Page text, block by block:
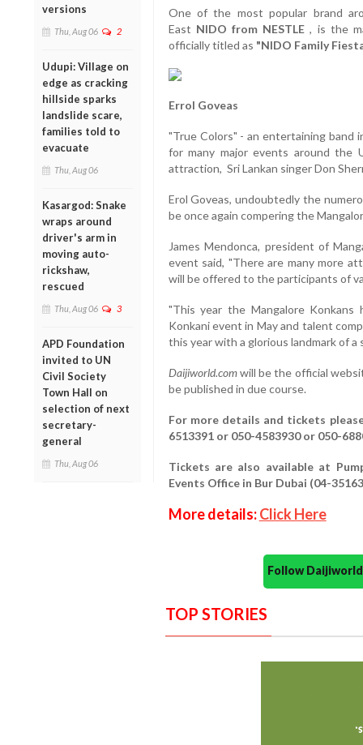
versions
Thu, Aug 06 2
Udupi: Village on
edge as cracking
hillside sparks
landslide scare,
families told to
evacuate
Thu, Aug 06
Kasargod: Snake
wraps around
driver's arm in
moving auto-
rickshaw,
rescued
Thu, Aug 06 3
APD Foundation
invited to UN
Civil Society
Town Hall on
selection of next
secretary-
general
Thu, Aug 06
One of the most popular brand
East NIDO from NESTLE, is the
officially titled as "NIDO Family
Errol Goveas
"True Colors" - an entertaining band
for many major events around the
attraction, Sri Lankan singer Don
Erol Goveas, undoubtedly the
be once again compering the
James Mendonca, president of
event said, "There are many more
will be offered to the participants of
"This year the Mangalore Konkans
Konkani event in May and talent
this year with a glorious landmark of a
Daijiworld.comwill be the official
be published in due course.
For more details and tickets
6513391 or 050-4583930 or 050-
Tickets are also available at
Events Office in Bur Dubai (04-
More details:Click Here
Follow
TOP STORIES